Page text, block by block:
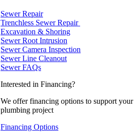
Sewer Repair
Trenchless Sewer Repair
Excavation & Shoring
Sewer Root Intrusion
Sewer Camera Inspection
Sewer Line Cleanout
Sewer FAQs
Interested in Financing?
We offer financing options to support your
plumbing project
Financing Options